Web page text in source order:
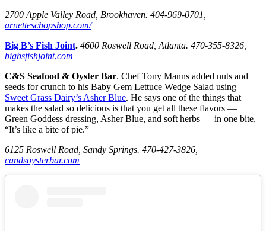
2700 Apple Valley Road, Brookhaven. 404-969-0701,
arnetteschopshop.com/
Big B’s Fish Joint. 4600 Roswell Road, Atlanta. 470-355-8326,
bigbsfishjoint.com
C&S Seafood & Oyster Bar. Chef Tony Manns added nuts and
seeds for crunch to his Baby Gem Lettuce Wedge Salad using
Sweet Grass Dairy’s Asher Blue. He says one of the things that
makes the salad so delicious is that you get all these flavors —
Green Goddess dressing, Asher Blue, and soft herbs — in one bite,
“It’s like a bite of pie.”
6125 Roswell Road, Sandy Springs. 470-427-3826,
candsoysterbar.com